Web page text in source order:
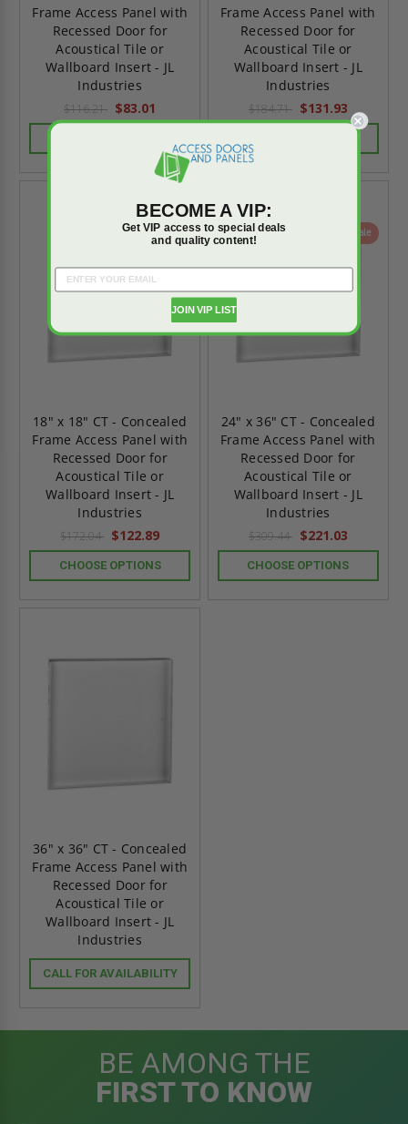
Frame Access Panel with
Recessed Door for
Acoustical Tile or
Wallboard Insert - JL
Industries
$116.21 $83.01
Frame Access Panel with
Recessed Door for
Acoustical Tile or
Wallboard Insert - JL
Industries
$184.71 $131.93
On Sale
18" x 18" CT - Concealed
Frame Access Panel with
Recessed Door for
Acoustical Tile or
Wallboard Insert - JL
Industries
$172.04 $122.89
CHOOSE OPTIONS
On Sale
24" x 36" CT - Concealed
Frame Access Panel with
Recessed Door for
Acoustical Tile or
Wallboard Insert - JL
Industries
$309.44 $221.03
CHOOSE OPTIONS
36" x 36" CT - Concealed
Frame Access Panel with
Recessed Door for
Acoustical Tile or
Wallboard Insert - JL
Industries
CALL FOR AVAILABILITY
BE AMONG THE
FIRST TO KNOW
BECOME A VIP:
Get VIP access to special deals
and quality content!
JOIN VIP LIST